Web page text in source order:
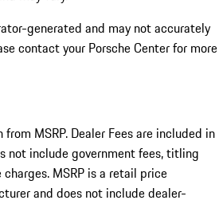
generated and may not accurately
contact your Porsche Center for more
MSRP. Dealer Fees are included in
not include government fees, titling
MSRP is a retail price
and does not include dealer-